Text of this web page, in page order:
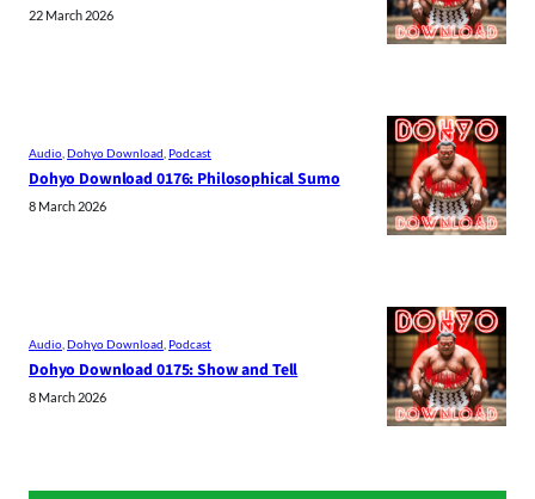
22 March 2026
Audio Dohyo Download Podcast
Dohyo Download 0176: Philosophical Sumo
8 March 2026
Audio Dohyo Download Podcast
Dohyo Download 0175: Show and Tell
8 March 2026